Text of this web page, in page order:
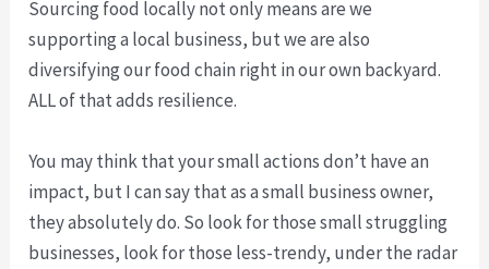
Sourcing food locally not only means are we
supporting a local business, but we are also
diversifying our food chain right in our own backyard.
ALL of that adds resilience.
You may think that your small actions don’t have an
impact, but I can say that as a small business owner,
they absolutely do. So look for those small struggling
businesses, look for those less-trendy, under the radar